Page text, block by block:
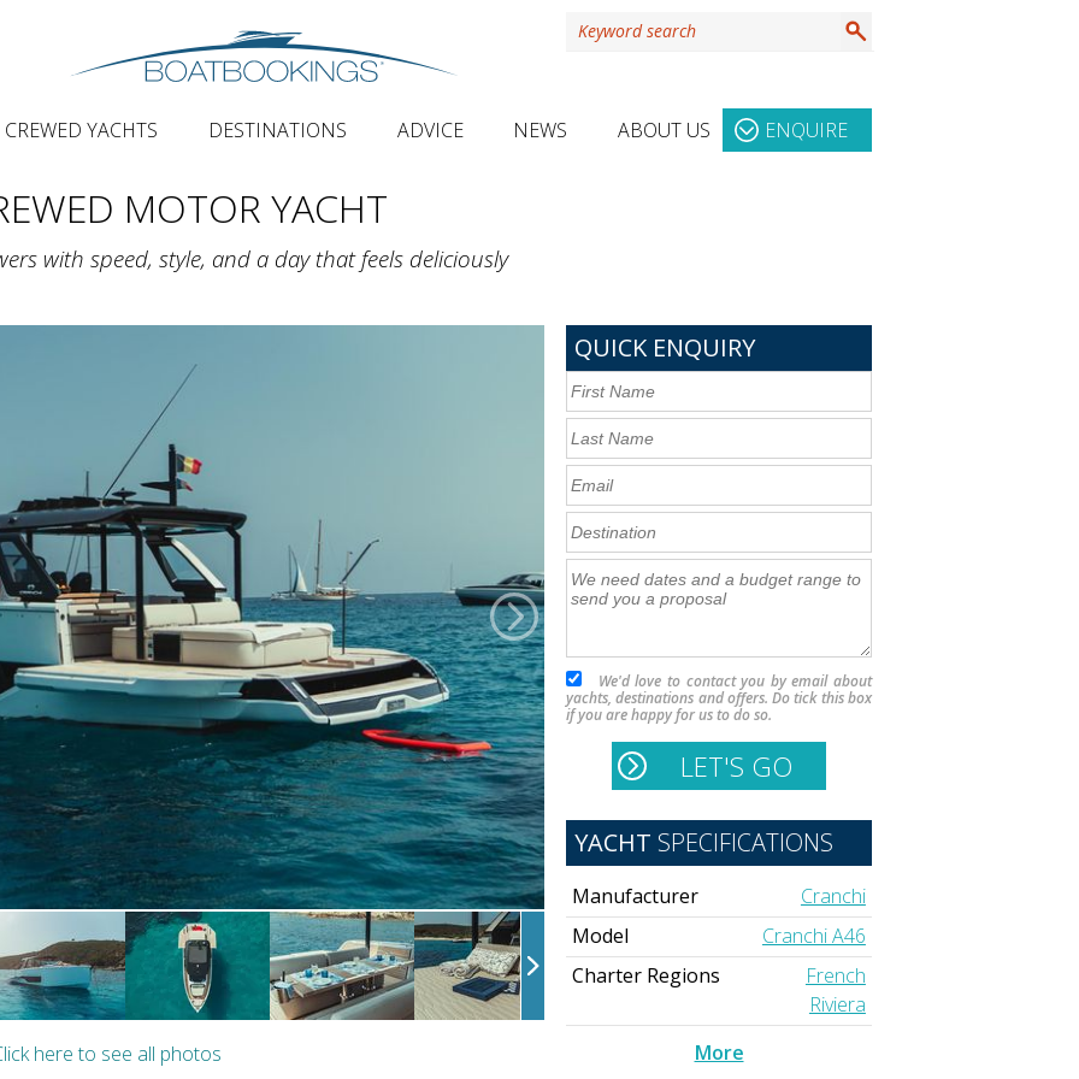
CREWED YACHTS DESTINATIONS ADVICE NEWS ABOUT US ENQUIRE
MOTOR YACHT
with speed, style, and a day that feels deliciously
here to see all photos
QUICK ENQUIRY
We'd love to contact you by email about
yachts, destinations and offers. Do tick this box
if you are happy for us to do so.
YACHT SPECIFICATIONS
Manufacturer
Cranchi
Model
Cranchi A46
Charter Regions
French
Riviera
More